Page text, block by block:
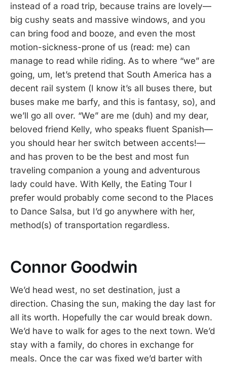
instead of a road trip, because trains are lovely—
big cushy seats and massive windows, and you
can bring food and booze, and even the most
motion-sickness-prone of us (read: me) can
manage to read while riding. As to where “we” are
going, um, let’s pretend that South America has a
decent rail system (I know it’s all buses there, but
buses make me barfy, and this is fantasy, so), and
we’ll go all over. “We” are me (duh) and my dear,
beloved friend Kelly, who speaks fluent Spanish—
you should hear her switch between accents!—
and has proven to be the best and most fun
traveling companion a young and adventurous
lady could have. With Kelly, the Eating Tour I
prefer would probably come second to the Places
to Dance Salsa, but I’d go anywhere with her,
method(s) of transportation regardless.
Connor Goodwin
We’d head west, no set destination, just a
direction. Chasing the sun, making the day last for
all its worth. Hopefully the car would break down.
We’d have to walk for ages to the next town. We’d
stay with a family, do chores in exchange for
meals. Once the car was fixed we’d barter with